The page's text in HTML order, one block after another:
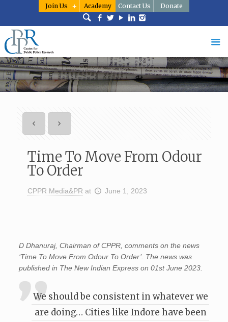
Join Us Academy Contact Us Donate
Time To Move From Odour
To Order
CPPR Media&PR at June 1, 2023
D Dhanuraj, Chairman of CPPR, comments on the news
‘Time To Move From Odour To Order’. The news was
published in The New Indian Express on 01st June 2023.
We should be consistent in whatever we
are doing… Cities like Indore have been